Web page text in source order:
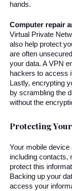
hands.
Computer repair
Virtual Private
also help protect
are often
your data. A VPN
hackers to access
Lastly, encrypting
by scrambling the
without the
Protecting
Your mobile
including contacts,
protect this
Backing up your
access your